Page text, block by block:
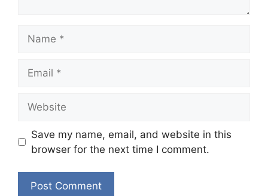
Save my name, email, and website in this
browser for the next time I comment.